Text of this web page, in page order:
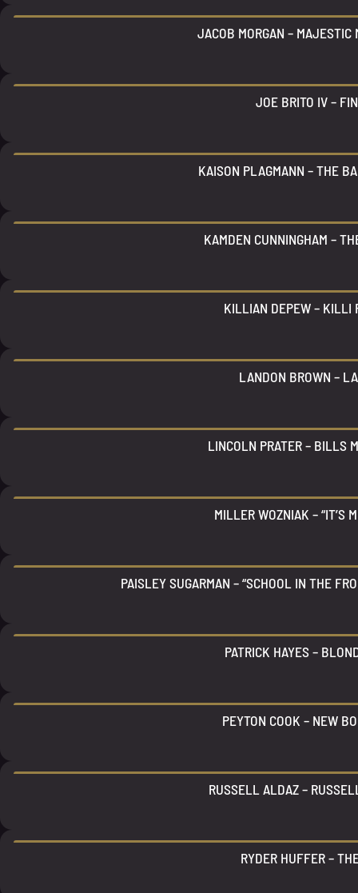
JACOB MORGAN – MAJESTIC
JOE BRITO IV –
KAISON PLAGMANN – THE
KAMDEN CUNNINGHAM –
KILLIAN DEPEW – KILLI
LANDON BROWN –
LINCOLN PRATER – BILLS
MILLER WOZNIAK – “IT’S
PAISLEY SUGARMAN – “SCHOOL IN THE
PATRICK HAYES –
PEYTON COOK – NEW
RUSSELL ALDAZ –
RYDER HUFFER –